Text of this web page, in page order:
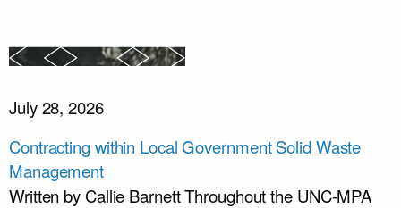
July 28, 2026
Contracting within Local Government Solid Waste
Management
Written by Callie Barnett Throughout the UNC-MPA